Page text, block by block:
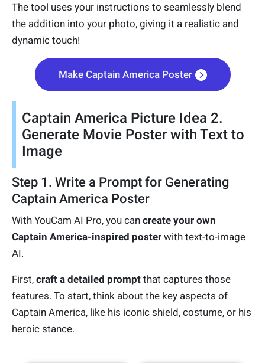
The tool uses your instructions to seamlessly blend
the addition into your photo, giving it a realistic and
dynamic touch!
Make Captain America Poster
Captain America Picture Idea 2.
Generate Movie Poster with Text to
Image
Step 1. Write a Prompt for Generating
Captain America Poster
With YouCam AI Pro, you can create your own
Captain America-inspired poster with text-to-image
AI.
First, craft a detailed prompt that captures those
features. To start, think about the key aspects of
Captain America, like his iconic shield, costume, or his
heroic stance.